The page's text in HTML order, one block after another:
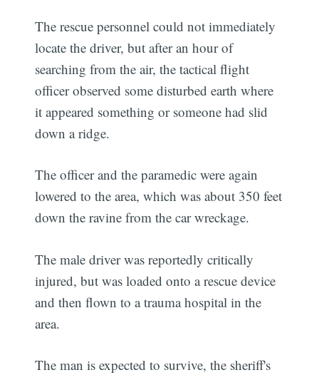
The rescue personnel could not immediately
locate the driver, but after an hour of
searching from the air, the tactical flight
officer observed some disturbed earth where
it appeared something or someone had slid
down a ridge.
The officer and the paramedic were again
lowered to the area, which was about 350 feet
down the ravine from the car wreckage.
The male driver was reportedly critically
injured, but was loaded onto a rescue device
and then flown to a trauma hospital in the
area.
The man is expected to survive, the sheriff's